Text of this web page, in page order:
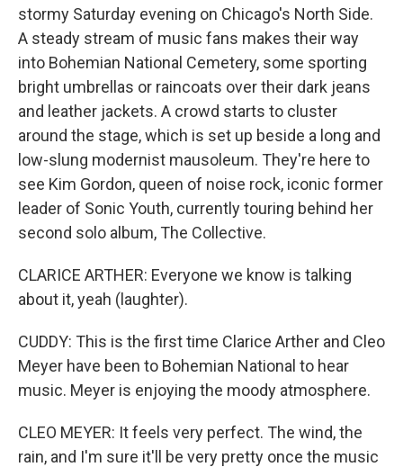
stormy Saturday evening on Chicago's North Side.
A steady stream of music fans makes their way
into Bohemian National Cemetery, some sporting
bright umbrellas or raincoats over their dark jeans
and leather jackets. A crowd starts to cluster
around the stage, which is set up beside a long and
low-slung modernist mausoleum. They're here to
see Kim Gordon, queen of noise rock, iconic former
leader of Sonic Youth, currently touring behind her
second solo album, The Collective.
CLARICE ARTHER: Everyone we know is talking
about it, yeah (laughter).
CUDDY: This is the first time Clarice Arther and Cleo
Meyer have been to Bohemian National to hear
music. Meyer is enjoying the moody atmosphere.
CLEO MEYER: It feels very perfect. The wind, the
rain, and I'm sure it'll be very pretty once the music